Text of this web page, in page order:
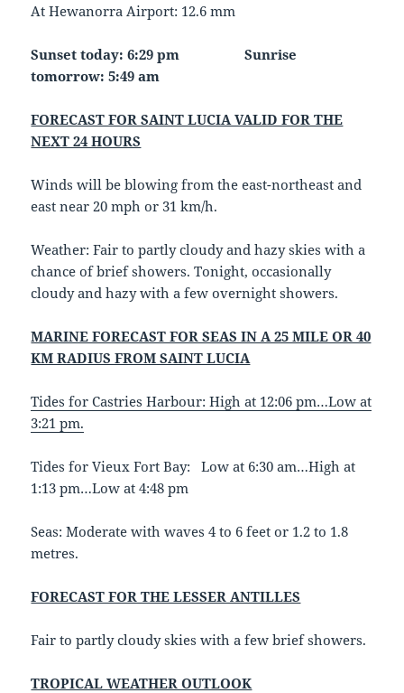
At Hewanorra Airport: 12.6 mm
Sunset today: 6:29 pm
Sunrise
tomorrow: 5:49 am
FORECAST FOR SAINT LUCIA VALID FOR THE
NEXT 24 HOURS
Winds will be blowing from the east-northeast and
east near 20 mph or 31 km/h.
Weather: Fair to partly cloudy and hazy skies with a
chance of brief showers. Tonight, occasionally
cloudy and hazy with a few overnight showers.
MARINE FORECAST FOR SEAS IN A 25 MILE OR 40
KM RADIUS FROM SAINT LUCIA
Tides for Castries Harbour: High at 12:06 pm…Low at
3:21 pm.
Tides for Vieux Fort Bay: Low at 6:30 am…High at
1:13 pm…Low at 4:48 pm
Seas: Moderate with waves 4 to 6 feet or 1.2 to 1.8
metres.
FORECAST FOR THE LESSER ANTILLES
Fair to partly cloudy skies with a few brief showers.
TROPICAL WEATHER OUTLOOK